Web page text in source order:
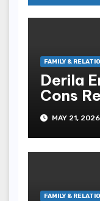
FAMILY &
Derila
Cons
MAY 21, 2026
FAMILY &